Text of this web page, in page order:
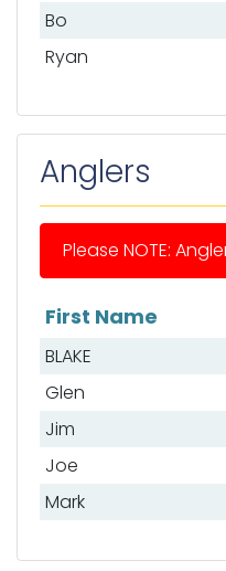
List of mates
Bo
Ryan
Anglers
Please NOTE:
List of anglers
First Name
BLAKE
Glen
Jim
Joe
Mark